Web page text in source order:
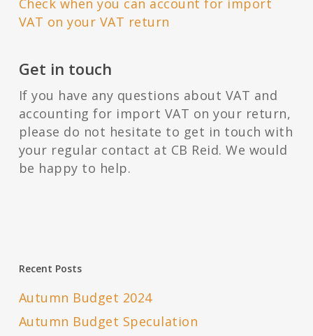
Check when you can account for import
VAT on your VAT return
Get in touch
If you have any questions about VAT and
accounting for import VAT on your return,
please do not hesitate to get in touch with
your regular contact at CB Reid. We would
be happy to help.
Recent Posts
Autumn Budget 2024
Autumn Budget Speculation